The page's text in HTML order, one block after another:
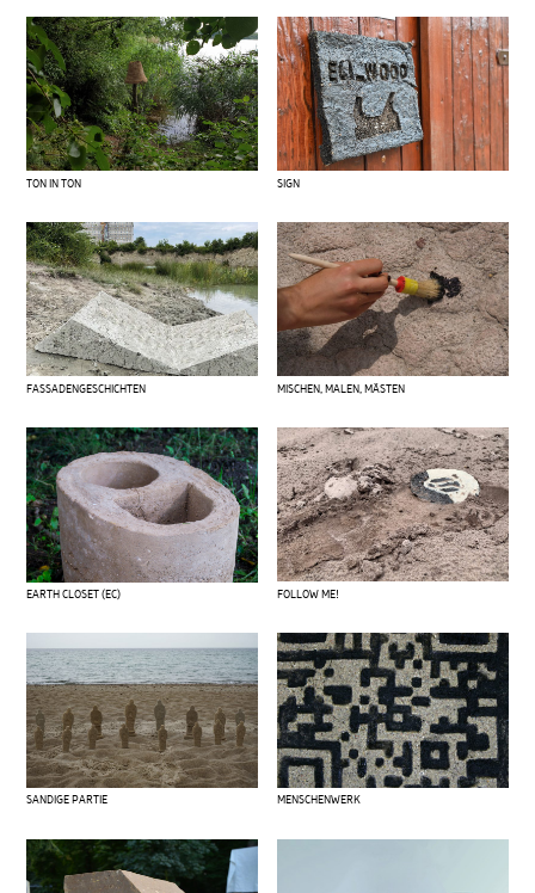
TON IN TON SIGN
FASSADENGESCHICHTEN MISCHEN, MALEN, MÄSTEN
EARTH CLOSET (EC) FOLLOW ME!
SANDIGE PARTIE MENSCHENWERK